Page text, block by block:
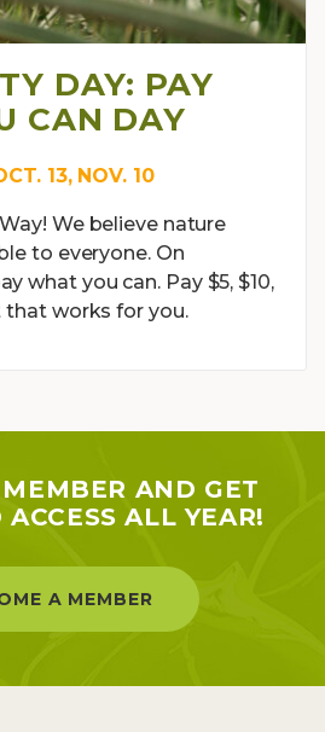
DAY: PAY
CAN DAY
13, NOV. 10
We believe nature
to everyone. On
what you can. Pay $5, $10,
that works for you.
AND GET
ALL YEAR!
A MEMBER